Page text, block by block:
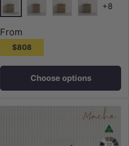
Maison Oak
+8
From
$808
Choose options